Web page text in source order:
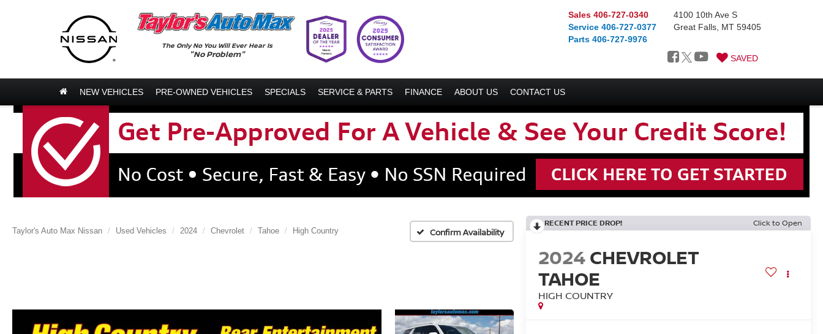
The Only No You Will Ever Hear Is
"No Problem"
4100 10th Ave S
Great Falls, MT 59405
Sales 406-727-0340
Service 406-727-0377
Parts 406-727-9976
SAVED
NEW VEHICLES PRE-OWNED VEHICLES SPECIALS SERVICE & PARTS FINANCE ABOUT US CONTACT US
Taylor's Auto Max Nissan Used Vehicles 2024 Chevrolet Tahoe High Country Confirm Availability
RECENT PRICE DROP! Click to Open
2024CHEVROLET
TAHOE
HIGH COUNTRY